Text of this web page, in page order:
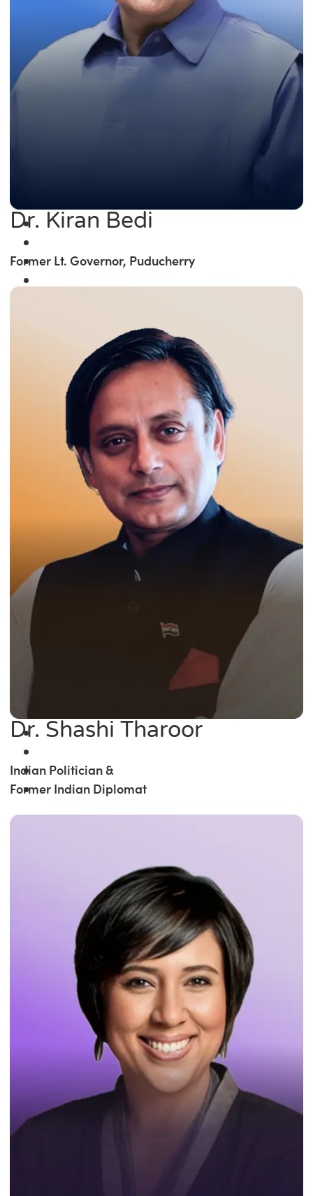
Dr. Kiran Bedi
Former Lt. Governor, Puducherry
Dr. Shashi Tharoor
Indian Politician &
Former Indian Diplomat